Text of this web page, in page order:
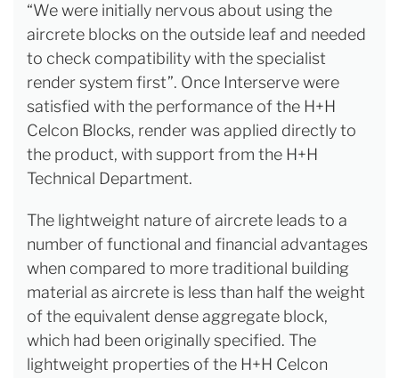
“We were initially nervous about using the
aircrete blocks on the outside leaf and needed
to check compatibility with the specialist
render system first”. Once Interserve were
satisfied with the performance of the H+H
Celcon Blocks, render was applied directly to
the product, with support from the H+H
Technical Department.
The lightweight nature of aircrete leads to a
number of functional and financial advantages
when compared to more traditional building
material as aircrete is less than half the weight
of the equivalent dense aggregate block,
which had been originally specified. The
lightweight properties of the H+H Celcon